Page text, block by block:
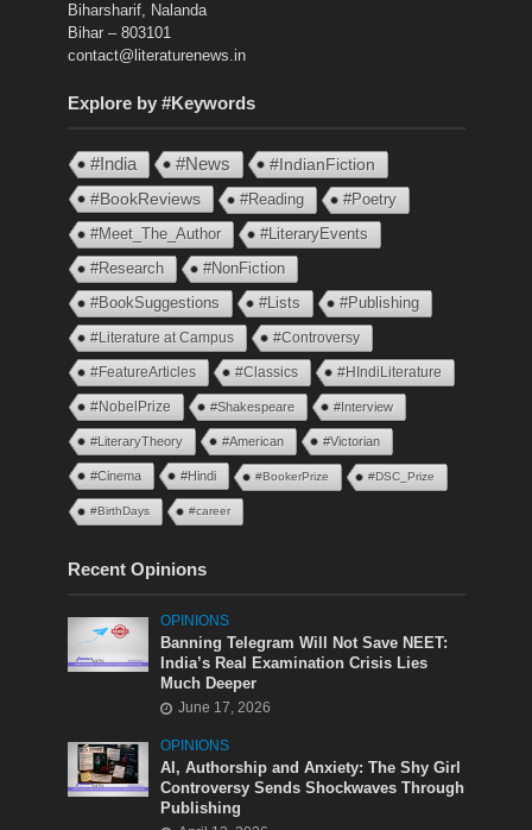
Biharsharif, Nalanda
Bihar – 803101
contact@literaturenews.in
Explore by #Keywords
#India #News
#IndianFiction
#BookReviews
#Reading
#Poetry
#Meet_The_Author
#LiteraryEvents
#Research
#NonFiction
#BookSuggestions
#Lists #Publishing
#Literature at Campus #Controversy
#FeatureArticles #Classics #HIndiLiterature
#NobelPrize #Shakespeare #Interview
#LiteraryTheory #American #Victorian
#Cinema #Hindi #BookerPrize #DSC_Prize
#BirthDays #career
Recent Opinions
OPINIONS
Banning Telegram Will Not Save NEET:
India’s Real Examination Crisis Lies
Much Deeper
June 17, 2026
OPINIONS
AI, Authorship and Anxiety: The Shy Girl
Controversy Sends Shockwaves Through
Publishing